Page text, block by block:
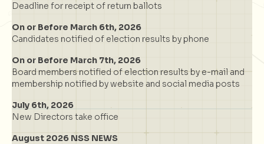
Deadline for receipt of return ballots
On or Before March 6th, 2026
Candidates notified of election results by phone
On or Before March 7th, 2026
Board members notified of election results by e-mail and
membership notified by website and social media posts
July 6th, 2026
New Directors take office
August 2026 NSS NEWS